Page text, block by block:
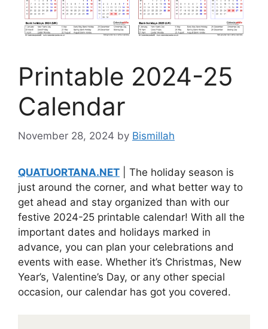
Printable 2024-25
Calendar
November 28, 2024 by Bismillah
QUATUORTANA.NET | The holiday season is
just around the corner, and what better way to
get ahead and stay organized than with our
festive 2024-25 printable calendar! With all the
important dates and holidays marked in
advance, you can plan your celebrations and
events with ease. Whether it’s Christmas, New
Year’s, Valentine’s Day, or any other special
occasion, our calendar has got you covered.